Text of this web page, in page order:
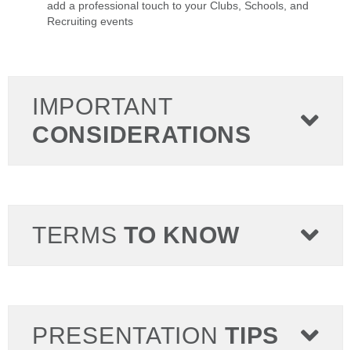
add a professional touch to your Clubs, Schools, and
Recruiting events
IMPORTANT
CONSIDERATIONS
TERMSTO KNOW
PRESENTATIONTIPS